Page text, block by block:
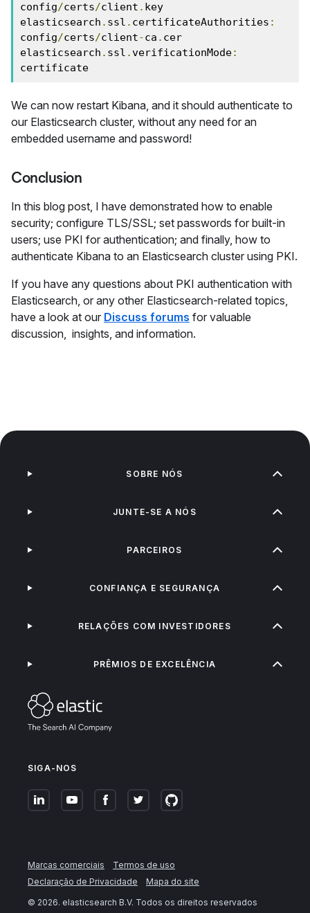
config/certs/client . key
elasticsearch . ssl . certificateAuthorities :
config/certs/client-ca . cer
elasticsearch . ssl .verificationMode:
certificate
We can now restart Kibana, and it should authenticate to
our Elasticsearch cluster, without any need for an
embedded username and password!
Conclusion
In this blog post, I have demonstrated how to enable
security; configure TLS/SSL; set passwords for built-in
users; use PKI for authentication; and finally, how to
authenticate Kibana to an Elasticsearch cluster using PKI.
If you have any questions about PKI authentication with
Elasticsearch, or any other Elasticsearch-related topics,
have a look at our Discuss forums for valuable
discussion, insights, and information.
SIGA-NOS
SOBRE NÓS
JUNTE-SE A NÓS
PARCEIROS
CONFIANÇA E SEGURANÇA
RELAÇÕES COM INVESTIDORES
PRÊMIOS DE EXCELÊNCIA
Marcas comerciais
Termos de uso
Declaração de Privacidade
Mapa do site
© 2026. elasticsearch B.V. Todos os direitos reservados